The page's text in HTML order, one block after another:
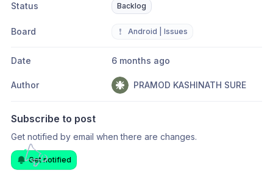
Status Backlog
Board ❗ Android | Issues
Date 6 months ago
Author PRAMOD KASHINATH SURE
Subscribe to post
Get notified by email when there are changes.
Get notified